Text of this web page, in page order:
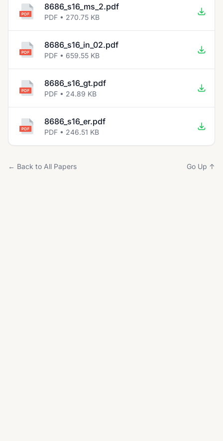
8686_s16_ms_2.pdf
PDF • 270.75 KB
8686_s16_in_02.pdf
PDF • 659.55 KB
8686_s16_gt.pdf
PDF • 24.89 KB
8686_s16_er.pdf
PDF • 246.51 KB
← Back to All Papers Go Up ↑